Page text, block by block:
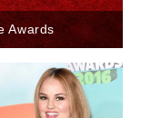
Awards